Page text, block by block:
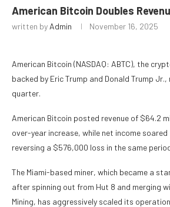
American Bitcoin Doubles
written by Admin November 16, 2025
American Bitcoin (NASDAQ: ABTC), the
backed by Eric Trump and Donald Trump
quarter.
American Bitcoin posted revenue of $64.2
over-year increase, while net income
reversing a $576,000 loss in the same
The Miami-based miner, which became a
after spinning out from Hut 8 and merging
Mining, has aggressively scaled its